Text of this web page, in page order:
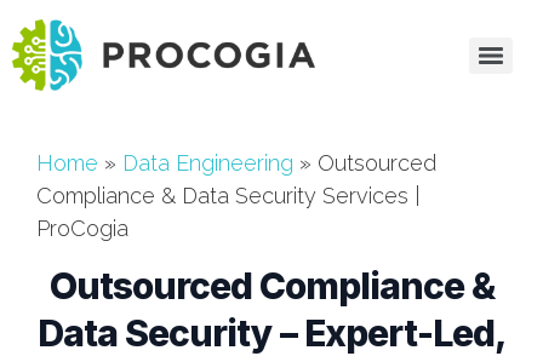
Home » Data Engineering » Outsourced
Compliance & Data Security Services |
ProCogia
Outsourced Compliance &
Data Security – Expert-Led,